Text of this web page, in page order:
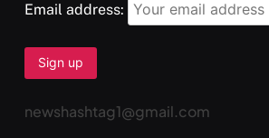
Email address:
newshashtag1@gmail.com